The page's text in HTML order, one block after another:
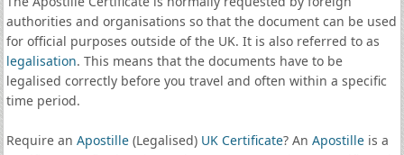
authorities and organisations so that the document can be used
for official purposes outside of the UK. It is also referred to as
legalisation. This means that the documents have to be
legalised correctly before you travel and often within a specific
time period.
Require an Apostille(Legalised) UK Certificate? An Apostilleis a